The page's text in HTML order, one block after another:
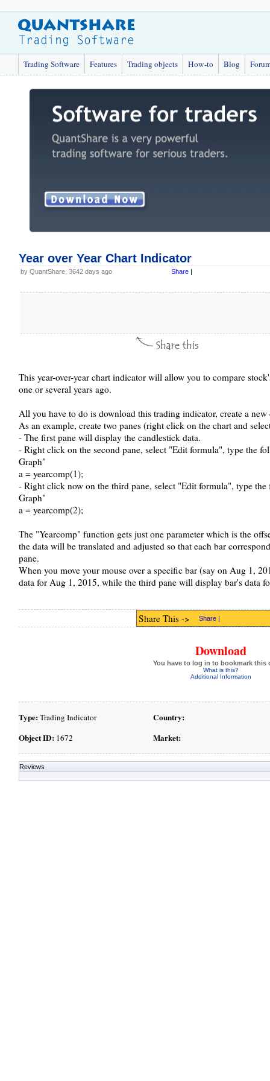
Trading Software Features Trading objects How-to Blog
Year over Year Chart Indicator
by QuantShare, 3642 days ago Share |
This year-over-year chart indicator will allow you to compare
one or several years ago.
All you have to do is download this trading indicator, create a new
As an example, create two panes (right click on the chart and
- The first pane will display the candlestick data.
- Right click on the second pane, select "Edit formula", type the
Graph"
a = yearcomp(1);
- Right click now on the third pane, select "Edit formula", type
Graph"
a = yearcomp(2);
The "Yearcomp" function gets just one parameter which is the
the data will be translated and adjusted so that each bar
pane.
When you move your mouse over a specific bar (say on Aug 1,
data for Aug 1, 2015, while the third pane will display bar's data
Share This -> Share |
Download
You have to log in to bookmark this
What is this?
Additional Information
Type:Trading Indicator
Object ID:1672
Country:
Market:
Reviews